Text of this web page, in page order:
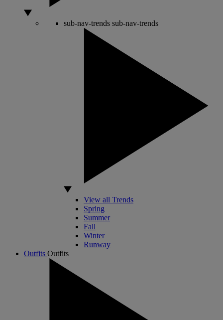
sub-nav-trends sub-nav-trends
View all Trends
Spring
Summer
Fall
Winter
Runway
Outfits Outfits